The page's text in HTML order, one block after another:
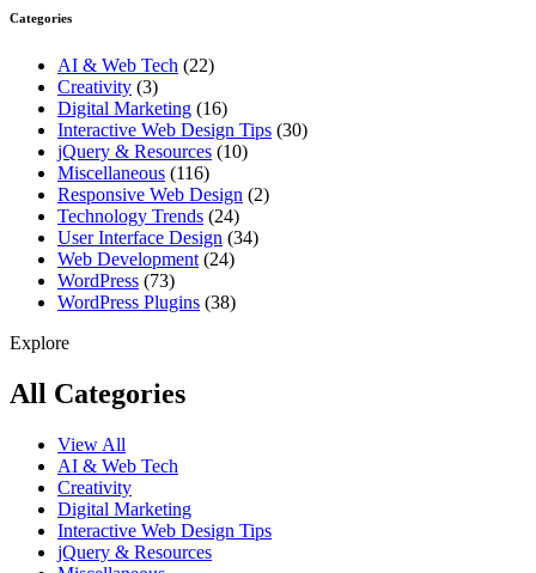
Categories
AI & Web Tech (22)
Creativity (3)
Digital Marketing (16)
Interactive Web Design Tips (30)
jQuery & Resources (10)
Miscellaneous (116)
Responsive Web Design (2)
Technology Trends (24)
User Interface Design (34)
Web Development (24)
WordPress (73)
WordPress Plugins (38)
Explore
All Categories
View All
AI & Web Tech
Creativity
Digital Marketing
Interactive Web Design Tips
jQuery & Resources